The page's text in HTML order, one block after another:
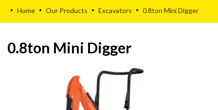
• Home • Our Products • Excavators • 0.8ton Mini Digger
0.8ton Mini Digger